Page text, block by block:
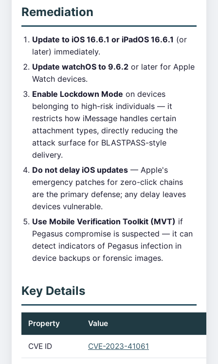
Remediation
Update to iOS 16.6.1 or iPadOS 16.6.1 (or
later) immediately.
Update watchOS to 9.6.2 or later for Apple
Watch devices.
Enable Lockdown Mode on devices
belonging to high-risk individuals — it
restricts how iMessage handles certain
attachment types, directly reducing the
attack surface for BLASTPASS-style
delivery.
Do not delay iOS updates — Apple's
emergency patches for zero-click chains
are the primary defense; any delay leaves
devices vulnerable.
Use Mobile Verification Toolkit (MVT) if
Pegasus compromise is suspected — it can
detect indicators of Pegasus infection in
device backups or forensic images.
Key Details
Property Value
CVE ID CVE-2023-41061